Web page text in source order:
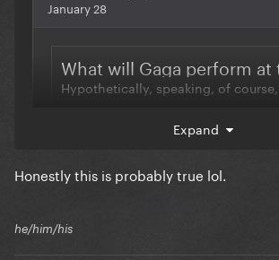
Expand
Honestly this is probably true lol.
he/him/his